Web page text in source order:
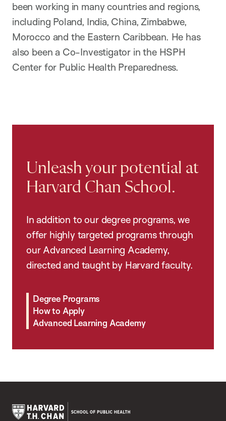
been working in many countries and regions,
including Poland, India, China, Zimbabwe,
Morocco and the Eastern Caribbean. He has
also been a Co-Investigator in the HSPH
Center for Public Health Preparedness.
Unleash your potential at
Harvard Chan School.
In addition to our degree programs, we
offer highly targeted programs through
our Advanced Learning Academy,
directed and taught by Harvard faculty.
Degree Programs
How to Apply
Advanced Learning Academy